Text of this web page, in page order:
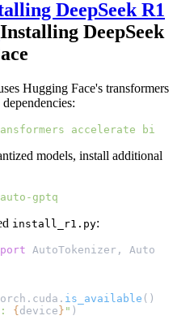
DeepSeek R1
Installing DeepSeek
Hugging Face's transformers
accelerate
models, install additional
auto-gptq
install_r1.py:
AutoTokenizer,
is_available ()
{ device } " )